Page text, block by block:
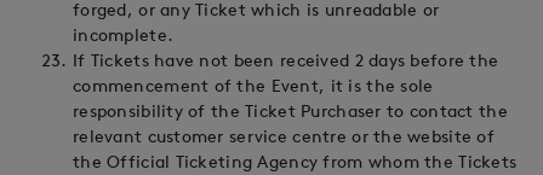
forged, or any Ticket which is unreadable or
incomplete.
If Tickets have not been received 2 days before the
commencement of the Event, it is the sole
responsibility of the Ticket Purchaser to contact the
relevant customer service centre or the website of
the Official Ticketing Agency from whom the Tickets